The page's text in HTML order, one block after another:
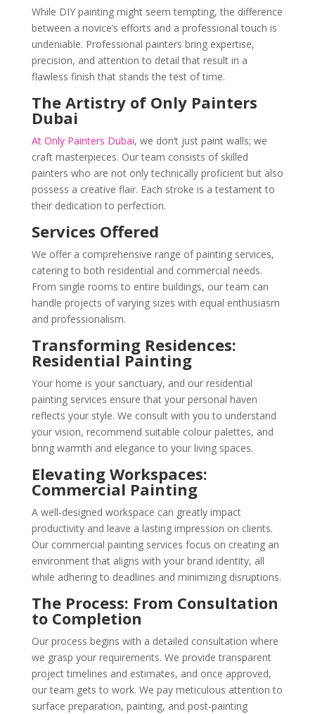
While DIY painting might seem tempting, the difference
between a novice’s efforts and a professional touch is
undeniable. Professional painters bring expertise,
precision, and attention to detail that result in a
flawless finish that stands the test of time.
The Artistry of Only Painters
Dubai
At Only Painters Dubai, we don’t just paint walls; we
craft masterpieces. Our team consists of skilled
painters who are not only technically proficient but also
possess a creative flair. Each stroke is a testament to
their dedication to perfection.
Services Offered
We offer a comprehensive range of painting services,
catering to both residential and commercial needs.
From single rooms to entire buildings, our team can
handle projects of varying sizes with equal enthusiasm
and professionalism.
Transforming Residences:
Residential Painting
Your home is your sanctuary, and our residential
painting services ensure that your personal haven
reflects your style. We consult with you to understand
your vision, recommend suitable colour palettes, and
bring warmth and elegance to your living spaces.
Elevating Workspaces:
Commercial Painting
A well-designed workspace can greatly impact
productivity and leave a lasting impression on clients.
Our commercial painting services focus on creating an
environment that aligns with your brand identity, all
while adhering to deadlines and minimizing disruptions.
The Process: From Consultation
to Completion
Our process begins with a detailed consultation where
we grasp your requirements. We provide transparent
project timelines and estimates, and once approved,
our team gets to work. We pay meticulous attention to
surface preparation, painting, and post-painting